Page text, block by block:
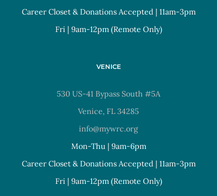
Career Closet & Donations Accepted | 11am-3pm
Fri | 9am-12pm (Remote Only)
VENICE
530 US-41 Bypass South #5A
Venice, FL 34285
info@mywrc.org
Mon-Thu | 9am-6pm
Career Closet & Donations Accepted | 11am-3pm
Fri | 9am-12pm (Remote Only)